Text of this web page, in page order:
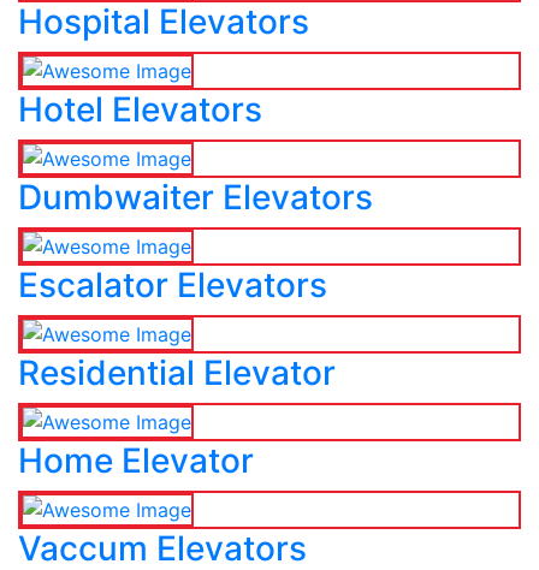
Hospital Elevators
Hotel Elevators
Dumbwaiter Elevators
Escalator Elevators
Residential Elevator
Home Elevator
Vaccum Elevators